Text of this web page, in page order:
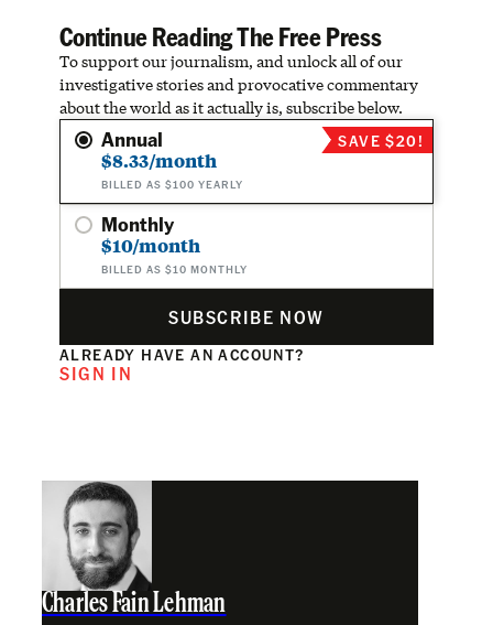
Continue Reading The Free Press
To support our journalism, and unlock all of our
investigative stories and provocative commentary
about the world as it actually is, subscribe below.
Annual
$8.33/month
BILLED AS $100 YEARLY
SAVE $20!
Monthly
$10/month
BILLED AS $10 MONTHLY
SUBSCRIBE NOW
ALREADY HAVE AN ACCOUNT?
SIGN IN
Charles Fain Lehman